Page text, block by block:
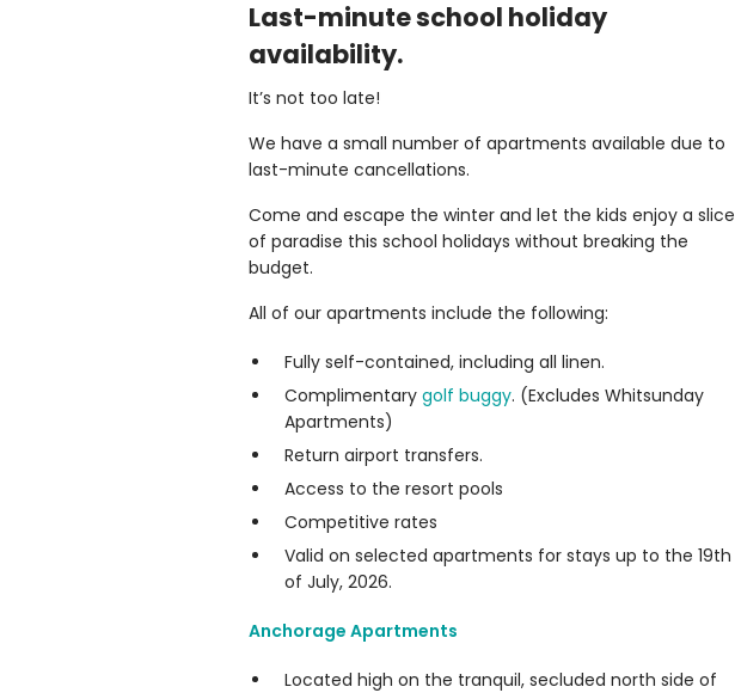
Last-minute school holiday
availability.
It’s not too late!
We have a small number of apartments available due to
last-minute cancellations.
Come and escape the winter and let the kids enjoy a slice
of paradise this school holidays without breaking the
budget.
All of our apartments include the following:
Fully self-contained, including all linen.
Complimentary golf buggy. (Excludes Whitsunday
Apartments)
Return airport transfers.
Access to the resort pools
Competitive rates
Valid on selected apartments for stays up to the 19th
of July, 2026.
Anchorage Apartments
Located high on the tranquil, secluded north side of